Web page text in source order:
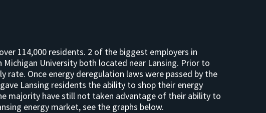
114,000 residents. 2 of the biggest employers in
University both located near Lansing. Prior to
rate. Once energy deregulation laws were passed by the
Lansing residents the ability to shop their energy
majority have still not taken advantage of their ability to
energy market, see the graphs below.